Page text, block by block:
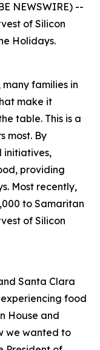
NEWSWIRE) --
of Silicon
Holidays.
families in
make it
table. This is a
most. By
initiatives,
providing
Most recently,
to Samaritan
of Silicon
Santa Clara
food
House and
we wanted to